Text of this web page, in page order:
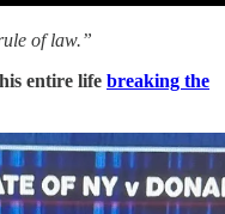
of law.”
entire life breaking the